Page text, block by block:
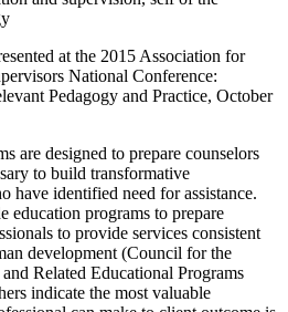
at the 2015 Association for
National Conference:
Pedagogy and Practice, October
are designed to prepare counselors
to build transformative
have identified need for assistance.
education programs to prepare
to provide services consistent
development (Council for the
Related Educational Programs
indicate the most valuable